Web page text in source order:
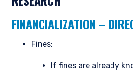
FINANCIALIZATION –
Fines:
If fines are already